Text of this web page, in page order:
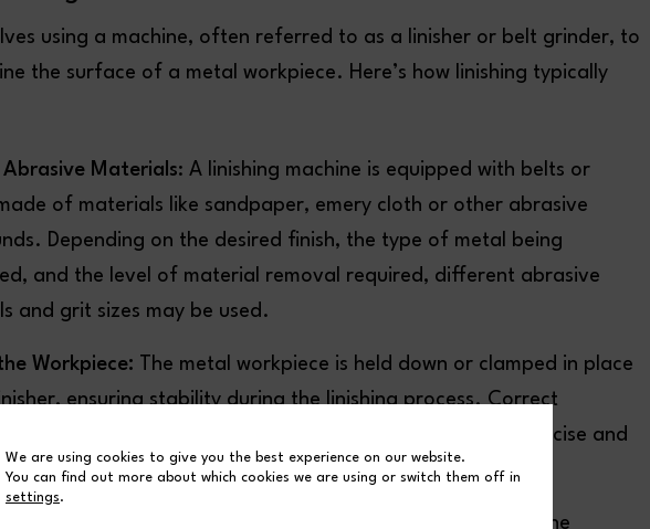
using a machine, often referred to as a linisher or belt grinder, to
the surface of a metal workpiece. Here’s how linishing typically
Abrasive Materials: A linishing machine is equipped with belts or
of materials like sandpaper, emery cloth or other abrasive
Depending on the desired finish, the type of metal being
and the level of material removal required, different abrasive
and grit sizes may be used.
Workpiece:
The metal workpiece is held down or clamped in place
ensuring stability during the linishing process. Correct
helps prevent vibrations and movement, allowing for precise and
material removal.
The machine operator adjusts various settings on the
We are using cookies to give you the best experience on our website.
You can find out more about which cookies we are using or switch them off in
settings.